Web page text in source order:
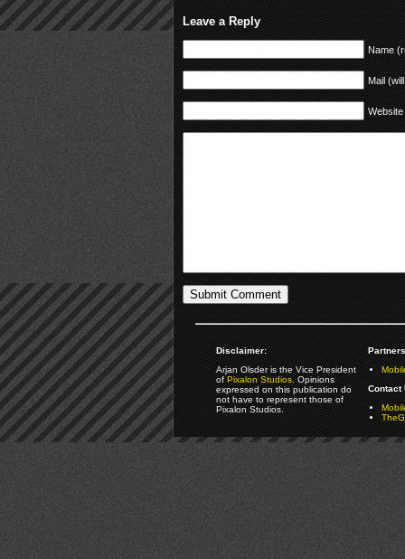
Leave a Reply
Name
Mail
Website
Disclaimer:
Arjan Olsder is the Vice President
ofPixalon Studios. Opinions
expressed on this publication do
not have to represent those of
Pixalon Studios.
Contact